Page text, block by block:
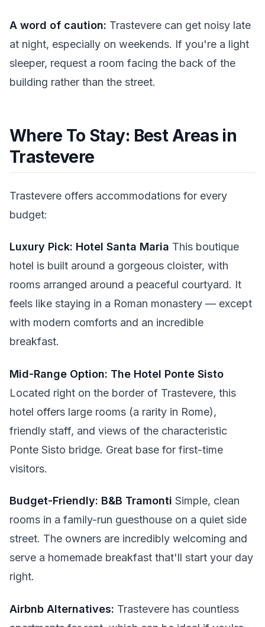
A word of caution: Trastevere can get noisy late
at night, especially on weekends. If you're a light
sleeper, request a room facing the back of the
building rather than the street.
Where To Stay: Best Areas in
Trastevere
Trastevere offers accommodations for every
budget:
Luxury Pick: Hotel Santa Maria This boutique
hotel is built around a gorgeous cloister, with
rooms arranged around a peaceful courtyard. It
feels like staying in a Roman monastery — except
with modern comforts and an incredible
breakfast.
Mid-Range Option: The Hotel Ponte Sisto
Located right on the border of Trastevere, this
hotel offers large rooms (a rarity in Rome),
friendly staff, and views of the characteristic
Ponte Sisto bridge. Great base for first-time
visitors.
Budget-Friendly: B&B Tramonti Simple, clean
rooms in a family-run guesthouse on a quiet side
street. The owners are incredibly welcoming and
serve a homemade breakfast that'll start your day
right.
Airbnb Alternatives: Trastevere has countless